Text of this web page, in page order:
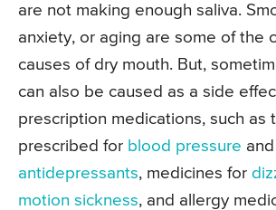
are not making enough saliva.
anxiety, or aging are some of the
causes of dry mouth. But,
can also be caused as a side
prescription medications, such as
prescribed for blood pressure and
antidepressants, medicines for
motion sickness, and allergy